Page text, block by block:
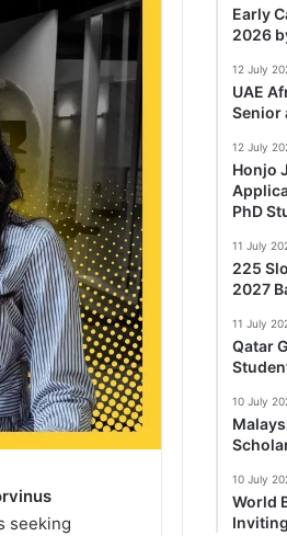
seeking
Early
2026
12 July
UAE
Senior
12 July
Honjo
PhD
11 July
225
2027
11 July
Qatar
10 July
10 July
World